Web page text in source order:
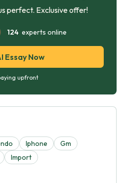
perfect. Exclusive offer!
124experts online
Essay Now
upfront
Iphone
Gm
Import